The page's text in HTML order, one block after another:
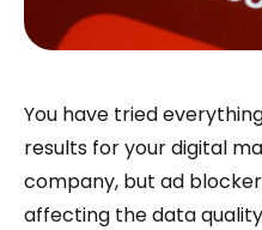
You have tried
results for your digital
company, but ad
affecting the data